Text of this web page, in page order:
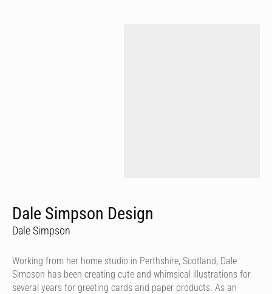
Dale Simpson Design
Dale Simpson
Working from her home studio in Perthshire, Scotland, Dale
Simpson has been creating cute and whimsical illustrations for
several years for greeting cards and paper products. As an